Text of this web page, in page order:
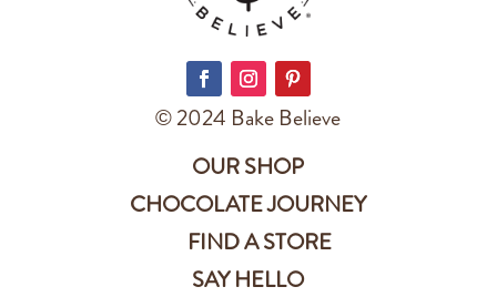
© 2024 Bake Believe
OUR SHOP
CHOCOLATE JOURNEY
FIND A STORE
SAY HELLO